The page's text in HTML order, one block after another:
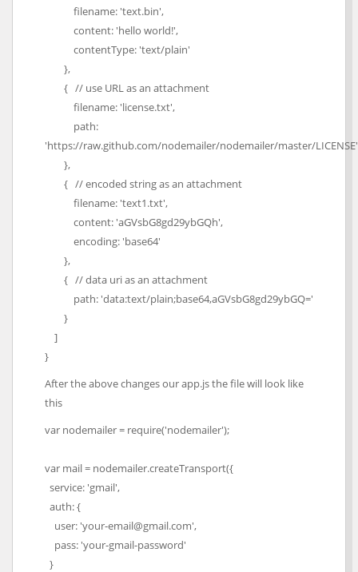
filename: 'text.bin',
content: 'hello world!',
contentType: 'text/plain'
},
{ // use URL as an attachment
filename: 'license.txt',
path:
'https://raw.github.com/nodemailer/nodemailer/master/LICENSE'
},
{ // encoded string as an attachment
filename: 'text1.txt',
content: 'aGVsbG8gd29ybGQh',
encoding: 'base64'
},
{ // data uri as an attachment
path: 'data:text/plain;base64,aGVsbG8gd29ybGQ='
}
]
}
After the above changes our app.js the file will look like
this
var nodemailer = require('nodemailer');
var mail = nodemailer.createTransport({
service: 'gmail',
auth: {
user: 'your-email@gmail.com',
pass: 'your-gmail-password'
}